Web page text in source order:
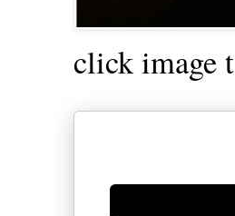
click image
Generate new mask